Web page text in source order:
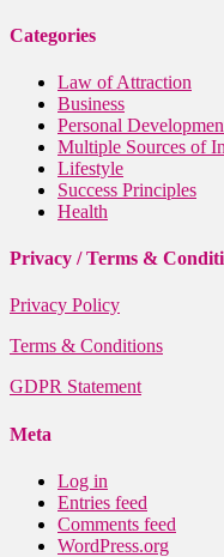
Categories
Law of Attraction
Business
Personal
Multiple Sources of
Lifestyle
Success Principles
Health
Privacy / Terms &
Privacy Policy
Terms & Conditions
GDPR Statement
Meta
Log in
Entries feed
Comments feed
WordPress.org